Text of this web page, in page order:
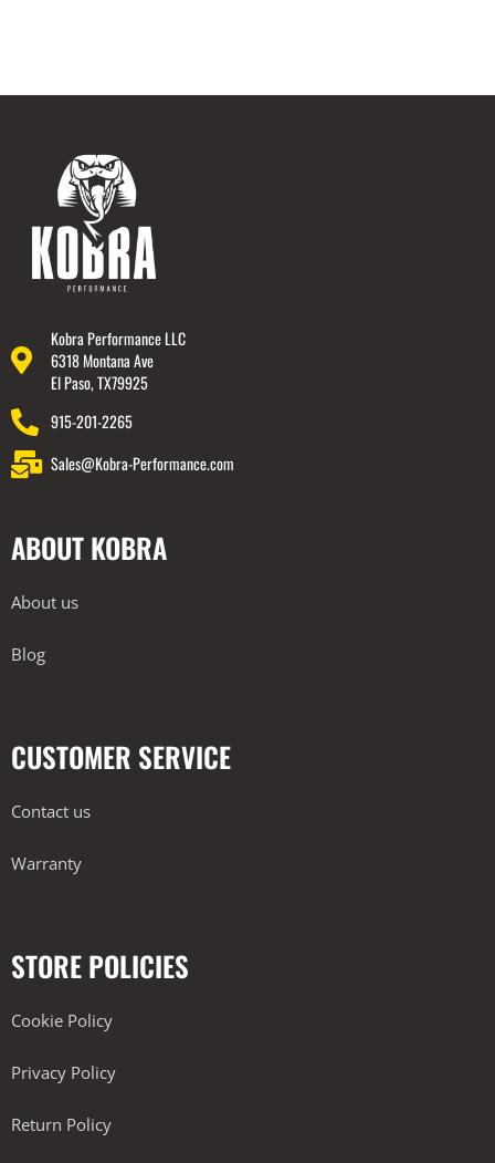
Kobra Performance LLC
6318 Montana Ave
El Paso, TX79925
915-201-2265
Sales@Kobra-Performance.com
ABOUT KOBRA
About us
Blog
CUSTOMER SERVICE
Contact us
Warranty
STORE POLICIES
Cookie Policy
Privacy Policy
Return Policy